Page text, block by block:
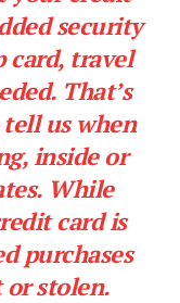
security
card, travel
That’s
us when
inside or
While
card is
purchases
or stolen.